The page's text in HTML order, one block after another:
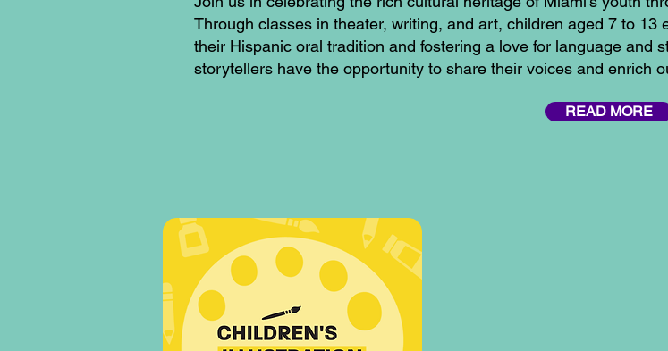
Through classes in theater, writing, and art, children aged 7 to
their Hispanic oral tradition and fostering a love for language and
storytellers have the opportunity to share their voices and enrich
READ MORE